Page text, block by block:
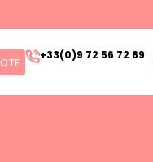
+33(0)9 72 56 72 89